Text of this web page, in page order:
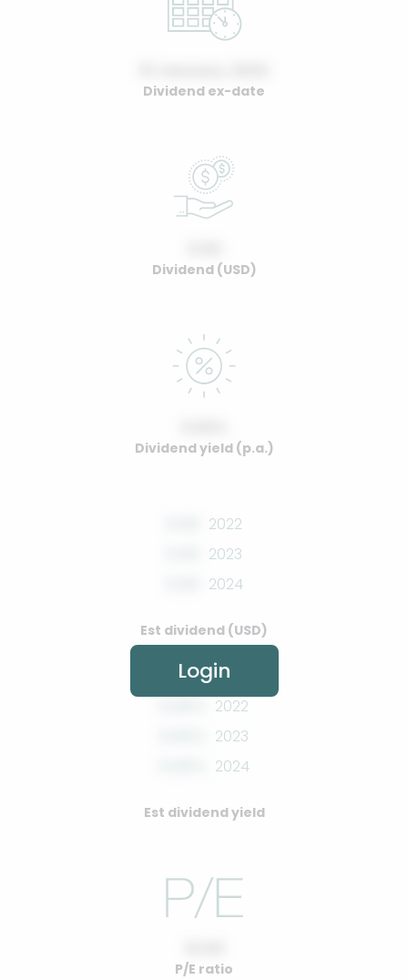
Dividend ex-date
Dividend (USD)
Dividend yield (p.a.)
2022
2023
2024
Est dividend (USD)
2022
2023
2024
Est dividend yield
P/E ratio
Login